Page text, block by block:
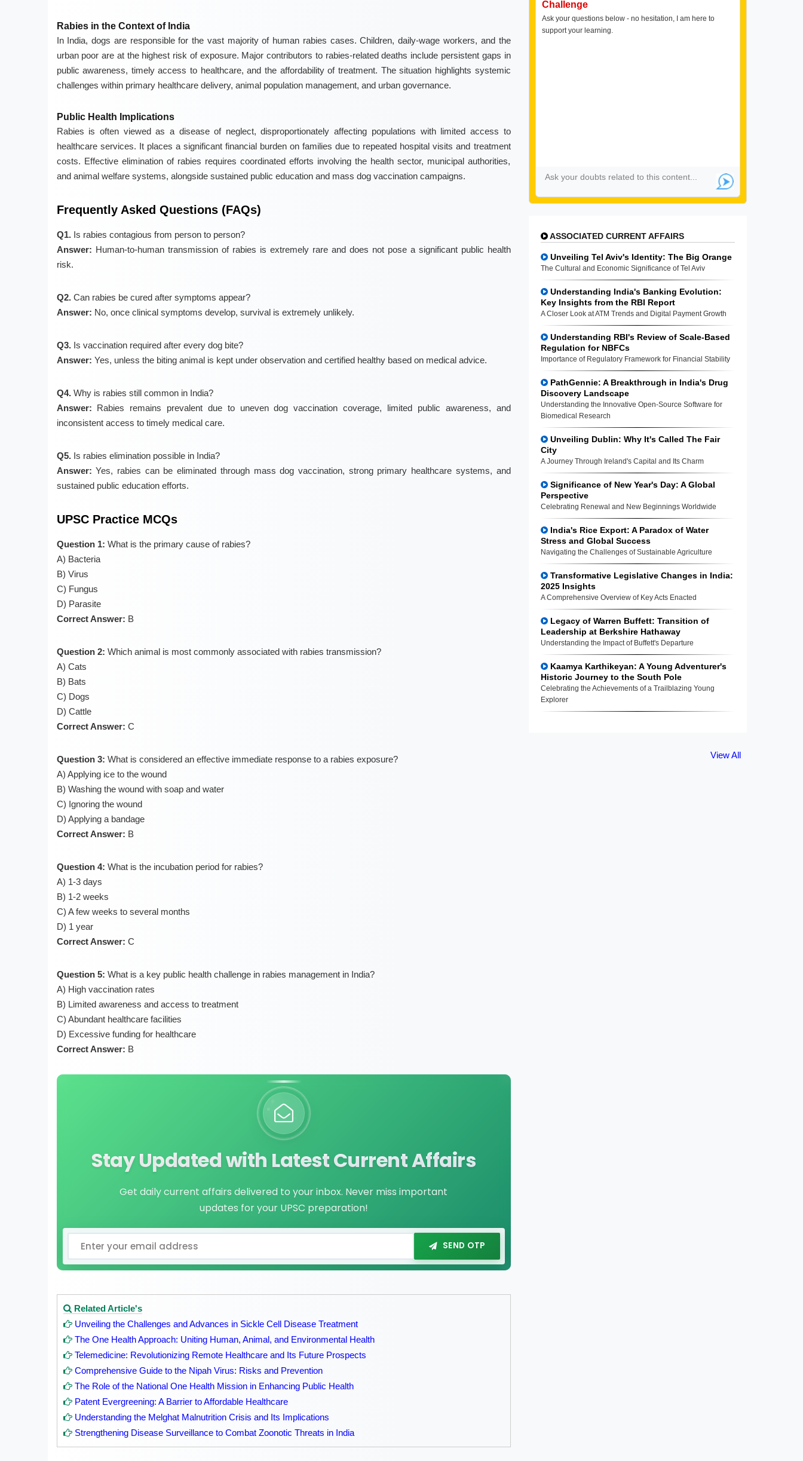
Rabies in the Context of India
In India, dogs are responsible for the vast majority of human rabies cases. Children, daily-wage workers, and the
urban poor are at the highest risk of exposure. Major contributors to rabies-related deaths include persistent gaps in
public awareness, timely access to healthcare, and the affordability of treatment. The situation highlights systemic
challenges within primary healthcare delivery, animal population management, and urban governance.
Public Health Implications
Rabies is often viewed as a disease of neglect, disproportionately affecting populations with limited access to
healthcare services. It places a significant financial burden on families due to repeated hospital visits and treatment
costs. Effective elimination of rabies requires coordinated efforts involving the health sector, municipal authorities,
and animal welfare systems, alongside sustained public education and mass dog vaccination campaigns.
Frequently Asked Questions (FAQs)
Q1.Is rabies contagious from person to person?
Answer: Human-to-human transmission of rabies is extremely rare and does not pose a significant public health
risk.
Q2.Can rabies be cured after symptoms appear?
Answer: No, once clinical symptoms develop, survival is extremely unlikely.
Q3.Is vaccination required after every dog bite?
Answer: Yes, unless the biting animal is kept under observation and certified healthy based on medical advice.
Q4.Why is rabies still common in India?
Answer: Rabies remains prevalent due to uneven dog vaccination coverage, limited public awareness, and
inconsistent access to timely medical care.
Q5.Is rabies elimination possible in India?
Answer: Yes, rabies can be eliminated through mass dog vaccination, strong primary healthcare systems, and
sustained public education efforts.
UPSC Practice MCQs
Question 1: What is the primary cause of rabies?
A) Bacteria
B) Virus
C) Fungus
D) Parasite
Correct Answer: B
Question 2: Which animal is most commonly associated with rabies transmission?
A) Cats
B) Bats
C) Dogs
D) Cattle
Correct Answer: C
Question 3: What is considered an effective immediate response to a rabies exposure?
A) Applying ice to the wound
B) Washing the wound with soap and water
C) Ignoring the wound
D) Applying a bandage
Correct Answer: B
Question 4: What is the incubation period for rabies?
A) 1-3 days
B) 1-2 weeks
C) A few weeks to several months
D) 1 year
Correct Answer: C
Question 5: What is a key public health challenge in rabies management in India?
A) High vaccination rates
B) Limited awareness and access to treatment
C) Abundant healthcare facilities
D) Excessive funding for healthcare
Correct Answer: B
Stay Updated with Latest Current Affairs
Get daily current affairs delivered to your inbox. Never miss important
updates for your UPSC preparation!
SEND OTP
Related Article's
Unveiling the Challenges and Advances in Sickle Cell Disease Treatment
The One Health Approach: Uniting Human, Animal, and Environmental Health
Telemedicine: Revolutionizing Remote Healthcare and Its Future Prospects
Comprehensive Guide to the Nipah Virus: Risks and Prevention
The Role of the National One Health Mission in Enhancing Public Health
Patent Evergreening: A Barrier to Affordable Healthcare
Understanding the Melghat Malnutrition Crisis and Its Implications
Strengthening Disease Surveillance to Combat Zoonotic Threats in India
Challenge
Ask your questions below - no hesitation, I am here to
support your learning.
ASSOCIATED CURRENT AFFAIRS
Unveiling Tel Aviv's Identity: The Big Orange
The Cultural and Economic Significance of Tel Aviv
Understanding India's Banking Evolution:
Key Insights from the RBI Report
A Closer Look at ATM Trends and Digital Payment Growth
Understanding RBI's Review of Scale-Based
Regulation for NBFCs
Importance of Regulatory Framework for Financial Stability
PathGennie: A Breakthrough in India's Drug
Discovery Landscape
Understanding the Innovative Open-Source Software for
Biomedical Research
Unveiling Dublin: Why It's Called The Fair
City
A Journey Through Ireland's Capital and Its Charm
Significance of New Year's Day: A Global
Perspective
Celebrating Renewal and New Beginnings Worldwide
India's Rice Export: A Paradox of Water
Stress and Global Success
Navigating the Challenges of Sustainable Agriculture
Transformative Legislative Changes in India:
2025 Insights
A Comprehensive Overview of Key Acts Enacted
Legacy of Warren Buffett: Transition of
Leadership at Berkshire Hathaway
Understanding the Impact of Buffett's Departure
Kaamya Karthikeyan: A Young Adventurer's
Historic Journey to the South Pole
Celebrating the Achievements of a Trailblazing Young
Explorer
View All